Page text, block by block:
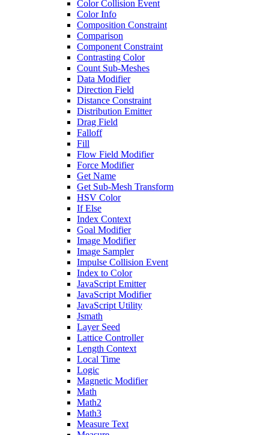
Color Collision Event
Color Info
Composition Constraint
Comparison
Component Constraint
Contrasting Color
Count Sub-Meshes
Data Modifier
Direction Field
Distance Constraint
Distribution Emitter
Drag Field
Falloff
Fill
Flow Field Modifier
Force Modifier
Get Name
Get Sub-Mesh Transform
HSV Color
If Else
Index Context
Goal Modifier
Image Modifier
Image Sampler
Impulse Collision Event
Index to Color
JavaScript Emitter
JavaScript Modifier
JavaScript Utility
Jsmath
Layer Seed
Lattice Controller
Length Context
Local Time
Logic
Magnetic Modifier
Math
Math2
Math3
Measure Text